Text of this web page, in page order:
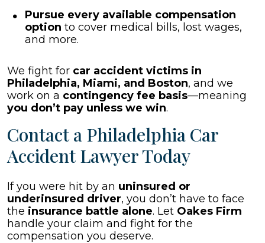
Pursue every available compensation
option to cover medical bills, lost wages,
and more.
We fight for car accident victims in
Philadelphia, Miami, and Boston, and we
work on a contingency fee basis—meaning
you don’t pay unless we win.
Contact a Philadelphia Car
Accident Lawyer Today
If you were hit by an uninsured or
underinsured driver, you don’t have to face
the insurance battle alone. Let Oakes Firm
handle your claim and fight for the
compensation you deserve.